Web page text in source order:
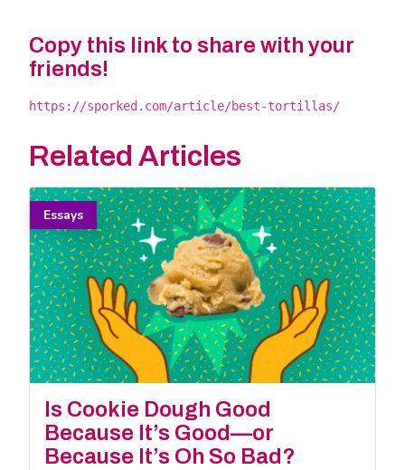
Copy this link to share with your
friends!
https://sporked.com/article/best-tortillas/
Related Articles
Essays
Is Cookie Dough Good
Because It’s Good—or
Because It’s Oh So Bad?